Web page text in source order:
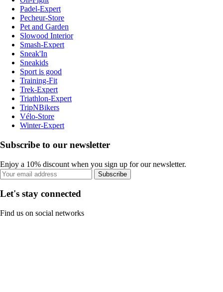
Padel-Expert
Pecheur-Store
Pet and Garden
Slowood Interior
Smash-Expert
Sneak'In
Sneakids
Sport is good
Training-Fit
Trek-Expert
Triathlon-Expert
TripNBikers
Vélo-Store
Winter-Expert
Subscribe to our newsletter
Enjoy a 10% discount when you sign up for our newsletter.
Subscribe
Let's stay connected
Find us on social networks